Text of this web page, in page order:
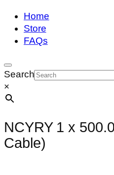
Home
Store
FAQs
Search
×
NCYRY 1 x
Cable)